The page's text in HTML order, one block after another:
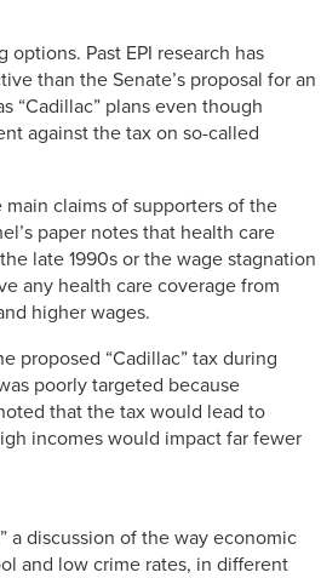
Past EPI research has
than the Senate’s proposal for an
“Cadillac” plans even though
against the tax on so-called
claims of supporters of the
paper notes that health care
late 1990s or the wage stagnation
any health care coverage from
higher wages.
proposed “Cadillac” tax during
poorly targeted because
that the tax would lead to
incomes would impact far fewer
a discussion of the way economic
and low crime rates, in different